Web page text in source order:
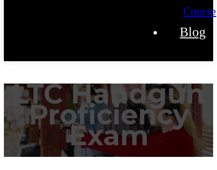
Course
Blog
LTC Handgun
Proficiency
Exam